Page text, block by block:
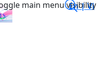
En |Vi
main menu visibility